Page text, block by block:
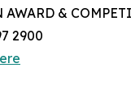
AWARD &
2900